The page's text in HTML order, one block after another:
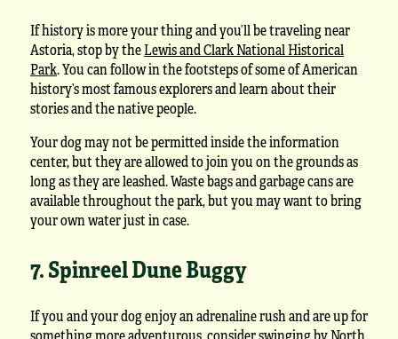
If history is more your thing and you’ll be traveling near
Astoria, stop by theLewis and Clark National Historical
Park. You can follow in the footsteps of some of American
history’s most famous explorers and learn about their
stories and the native people.
Your dog may not be permitted inside the information
center, but they are allowed to join you on the grounds as
long as they are leashed. Waste bags and garbage cans are
available throughout the park, but you may want to bring
your own water just in case.
7. Spinreel Dune Buggy
If you and your dog enjoy an adrenaline rush and are up for